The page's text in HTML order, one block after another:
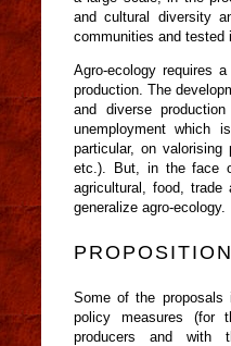
and cultural diversity
communities and tested
Agro-ecology requires
production. The
and diverse
unemployment which
particular, on valorising
etc.). But, in the face
agricultural, food, trade
generalize agro-ecology.
Some of the proposals
policy measures (for
producers and with